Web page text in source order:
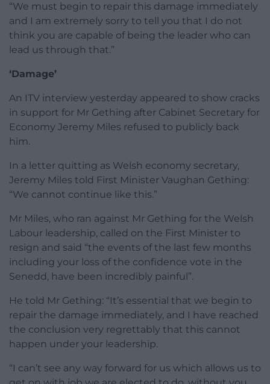
“We must begin to repair this damage immediately
and I am extremely sorry to tell you that I do not
think you are capable of being the leader who can
lead us through that.”
‘Damage’
An ITV interview yesterday appeared to show cracks
in support for Mr Gething after Cabinet Secretary for
Economy Jeremy Miles refused to publicly back
him.
In a letter quitting as Welsh economy secretary,
Jeremy Miles told First Minister Vaughan Gething:
“We cannot continue like this.”
Mr Miles, who ran against Mr Gething for the Welsh
Labour leadership, called on the First Minister to
resign and said “the events of the last few months
including your loss of the confidence vote in the
Senedd, have been incredibly painful”.
He told Mr Gething: “It’s essential that we begin to
repair the damage immediately, and I have reached
the conclusion very regrettably that this cannot
happen under your leadership.
“I can’t see any way forward for us which allows us to